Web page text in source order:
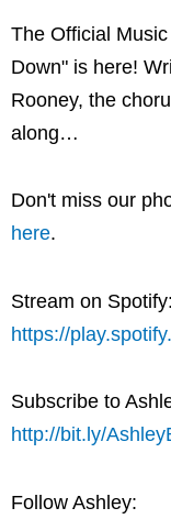
The Official
Down" is here!
Rooney, the
along…
Don't miss our
here.
Stream on Spotify:
https://
Subscribe to
http://bit.ly/
Follow Ashley: